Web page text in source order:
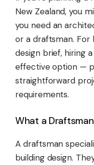
New Zealand, you
you need an
or a draftsman.
design brief, hiring
effective option —
straightforward
requirements.
What a
A draftsman
building design.